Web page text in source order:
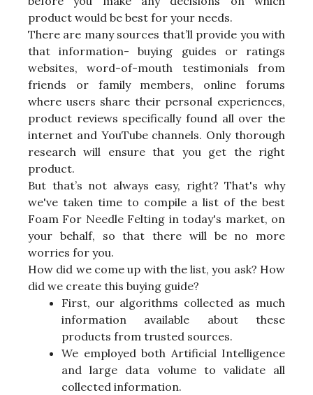
product would be best for your needs.
There are many sources that’ll provide you with
that information- buying guides or ratings
websites, word-of-mouth testimonials from
friends or family members, online forums
where users share their personal experiences,
product reviews specifically found all over the
internet and YouTube channels. Only thorough
research will ensure that you get the right
product.
But that’s not always easy, right? That's why
we've taken time to compile a list of the best
Foam For Needle Felting in today's market, on
your behalf, so that there will be no more
worries for you.
How did we come up with the list, you ask? How
did we create this buying guide?
First, our algorithms collected as much
information available about these
products from trusted sources.
We employed both Artificial Intelligence
and large data volume to validate all
collected information.